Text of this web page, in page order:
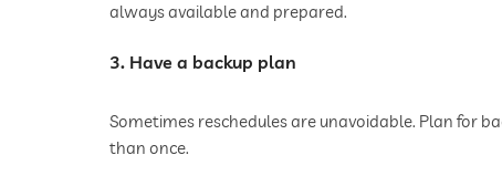
always available and prepared.
3. Have a backup plan
Sometimes reschedules are unavoidable. Plan for
than once.